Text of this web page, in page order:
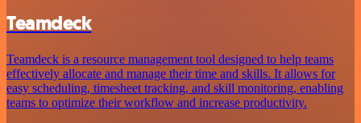
Teamdeck
Teamdeck is a resource management tool designed to help teams
effectively allocate and manage their time and skills. It allows for
easy scheduling, timesheet tracking, and skill monitoring, enabling
teams to optimize their workflow and increase productivity.